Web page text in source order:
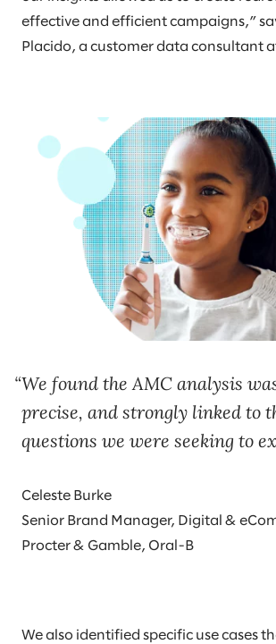
effective and efficient campaigns,”
Placido, a customer data consultant
We found the AMC analysis
precise, and strongly linked to
questions we were seeking to
Celeste Burke
Senior Brand Manager, Digital &
Procter & Gamble, Oral-B
We also identified specific use cases